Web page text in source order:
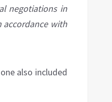
negotiations in
with
also included